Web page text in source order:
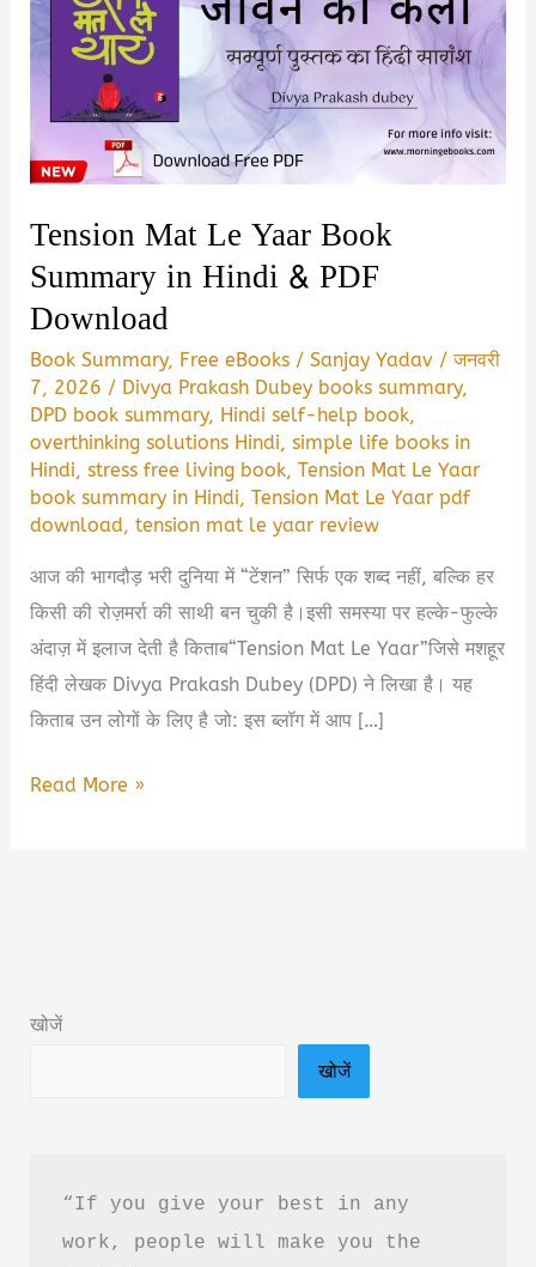
Tension Mat Le Yaar Book
Summary in Hindi & PDF
Download
Book Summary, Free eBooks /Sanjay Yadav /जनवरी
7, 2026 / Divya Prakash Dubey books summary,
DPD book summary, Hindi self-help book,
overthinking solutions Hindi,simple life books in
Hindi,stress free living book,Tension Mat Le Yaar
book summary in Hindi,Tension Mat Le Yaar pdf
download,tension mat le yaar review
आज की भागदौड़ भरी दुनिया में “टेंशन” सिर्फ एक शब्द नहीं, बल्कि हर
किसी की रोज़मर्रा की साथी बन चुकी है।इसी समस्या पर हल्के-फुल्के
अंदाज़ में इलाज देती है किताब“Tension Mat Le Yaar”जिसे मशहूर
हिंदी लेखक Divya Prakash Dubey (DPD) ने लिखा है। यह
किताब उन लोगों के लिए है जो: इस ब्लॉग में आप […]
Tension
Hindi
Read More »
खोजें
खोजें
“If you give your best in any
work, people will make you the